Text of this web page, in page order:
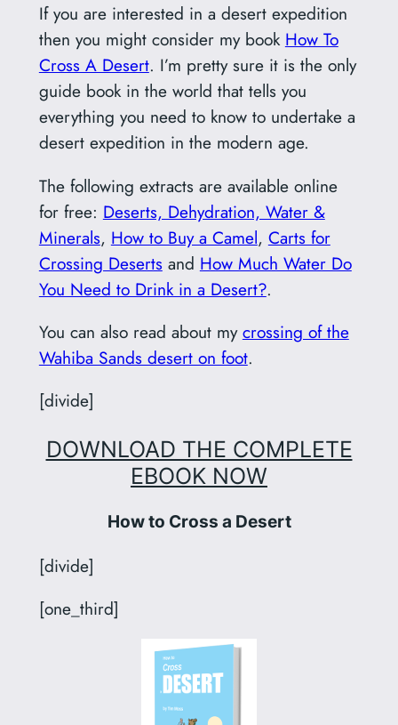
If you are interested in a desert expedition
then you might consider my book How To
Cross A Desert. I’m pretty sure it is the only
guide book in the world that tells you
everything you need to know to undertake a
desert expedition in the modern age.
The following extracts are available online
for free: Deserts, Dehydration, Water &
Minerals, How to Buy a Camel, Carts for
Crossing Desertsand How Much Water Do
You Need to Drink in a Desert?.
You can also read about mycrossing of the
Wahiba Sands desert on foot.
[divide]
DOWNLOAD THE COMPLETE
EBOOK NOW
How to Cross a Desert
[divide]
[one_third]